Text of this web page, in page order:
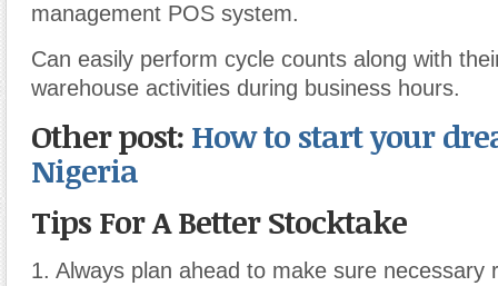
management POS system.
Can easily perform cycle counts along with
warehouse activities during business hours.
Other post: How to start your
Nigeria
Tips For A Better Stocktake
1. Always plan ahead to make sure necessary